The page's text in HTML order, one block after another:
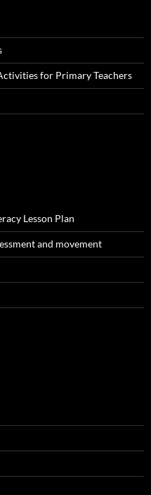
for Primary Teachers
Lesson Plan
and movement